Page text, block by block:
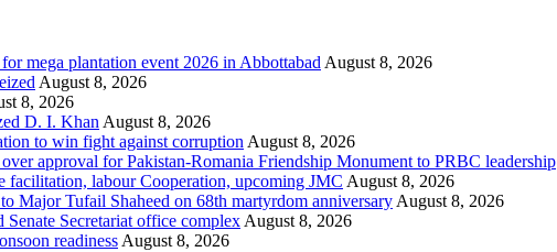
mega plantation event 2026 in Abbottabad August 8, 2026
August 8, 2026
8, 2026
D. I. Khan August 8, 2026
to win fight against corruption August 8, 2026
approval for Pakistan-Romania Friendship Monument to PRBC leadership
facilitation, labour Cooperation, upcoming JMC August 8, 2026
Major Tufail Shaheed on 68th martyrdom anniversary August 8, 2026
Secretariat office complex August 8, 2026
readiness August 8, 2026